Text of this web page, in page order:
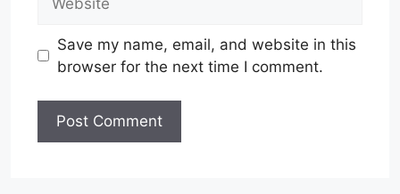
Save my name, email, and website in this
browser for the next time I comment.